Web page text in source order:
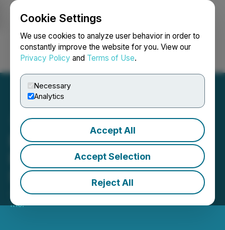
Cookie Settings
We use cookies to analyze user behavior in order to
constantly improve the website for you. View our
Privacy Policy and Terms of Use.
Necessary
Analytics
Accept All
Accept Selection
Reject All
Login Search Français
Besra Gold Announces
Results of Shareholders'
Special Meeting
June 25, 2025 12:56 PM EDT | Source:Besra Gold
Inc.